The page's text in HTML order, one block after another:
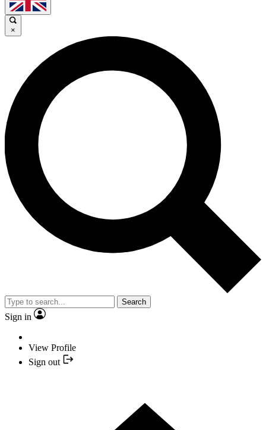
×
Search
Sign in
View Profile
Sign out